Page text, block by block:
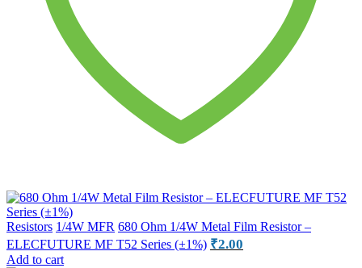
Resistors 1/4W MFR 680 Ohm 1/4W Metal Film Resistor –
ELECFUTURE MF T52 Series (±1%) ₹2.00
Add to cart